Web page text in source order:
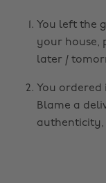
You left the
your house,
later /
You
Blame a
authenticity,